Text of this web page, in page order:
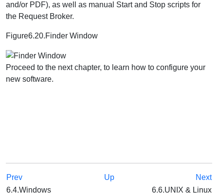
and/or PDF), as well as manual Start and Stop scripts for
the Request Broker.
Figure6.20.Finder Window
Proceed to the next chapter, to learn how to configure your
new software.
Prev Up
Next
6.4.Windows
6.6.UNIX & Linux